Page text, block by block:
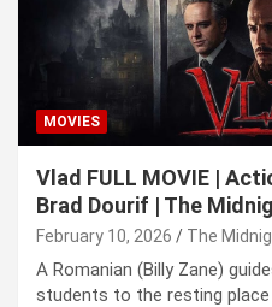
MOVIES
Vlad FULL MOVIE |
Brad Dourif | The
February 10, 2026 The
A Romanian (Billy Zane)
students to the resting